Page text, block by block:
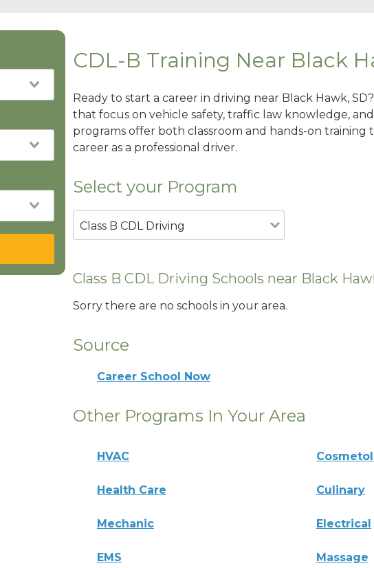
CDL-B Training Near Black
Ready to start a career in driving near Black Hawk,
that focus on vehicle safety, traffic law knowledge,
programs offer both classroom and hands-on
career as a professional driver.
Select your Program
Class B CDL Driving
Class B CDL Driving Schools near Black
Sorry there are no schools in your area.
Source
Career School Now
Other Programs In Your Area
HVAC
Health Care Culinary
Mechanic Electrical
EMS Massage